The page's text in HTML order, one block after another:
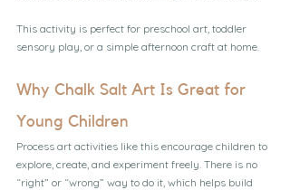
This activity is perfect for preschool art, toddler
sensory play, or a simple afternoon craft at home.
Why Chalk Salt Art Is Great for
Young Children
Process art activities like this encourage children to
explore, create, and experiment freely. There is no
“right” or “wrong” way to do it, which helps build